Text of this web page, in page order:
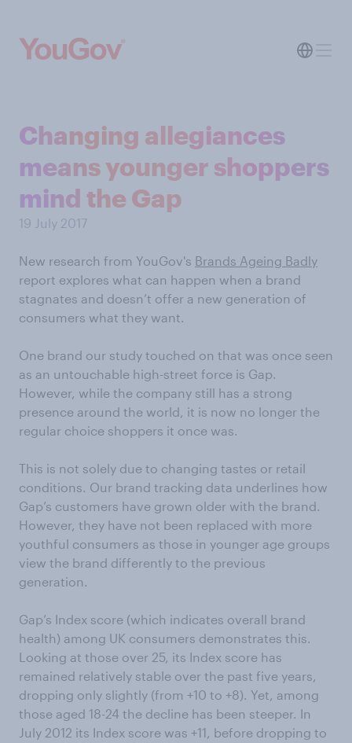
Changing allegiances
means younger shoppers
mind the Gap
19 July 2017
New research from YouGov's Brands Ageing Badly
report explores what can happen when a brand
stagnates and doesn’t offer a new generation of
consumers what they want.
One brand our study touched on that was once seen
as an untouchable high-street force is Gap.
However, while the company still has a strong
presence around the world, it is now no longer the
regular choice shoppers it once was.
This is not solely due to changing tastes or retail
conditions. Our brand tracking data underlines how
Gap’s customers have grown older with the brand.
However, they have not been replaced with more
youthful consumers as those in younger age groups
view the brand differently to the previous
generation.
Gap’s Index score (which indicates overall brand
health) among UK consumers demonstrates this.
Looking at those over 25, its Index score has
remained relatively stable over the past five years,
dropping only slightly (from +10 to +8). Yet, among
those aged 18-24 the decline has been steeper. In
July 2012 its Index score was +11, before dropping to